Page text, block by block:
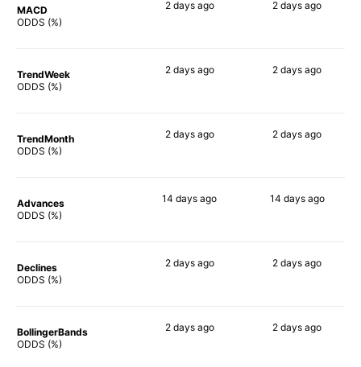
MACD
ODDS (%)
2 daysago 2 days ago
TrendWeek
ODDS (%)
2 daysago 2 days ago
TrendMonth
ODDS (%)
2 daysago 2 days ago
Advances
ODDS (%)
14 days ago 14 daysago
Declines
ODDS (%)
2 daysago 2 days ago
BollingerBands
ODDS (%)
2 daysago 2 days ago